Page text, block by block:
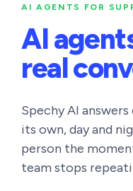
AI AGENTS FOR
AI
real
Spechy AI answers
its own, day and
person the
team stops